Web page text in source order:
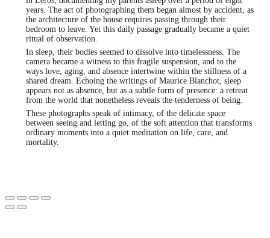
years. The act of photographing them began almost by accident, as
the architecture of the house requires passing through their
bedroom to leave. Yet this daily passage gradually became a quiet
ritual of observation.
In sleep, their bodies seemed to dissolve into timelessness. The
camera became a witness to this fragile suspension, and to the
ways love, aging, and absence intertwine within the stillness of a
shared dream. Echoing the writings of Maurice Blanchot, sleep
appears not as absence, but as a subtle form of presence: a retreat
from the world that nonetheless reveals the tenderness of being.
These photographs speak of intimacy, of the delicate space
between seeing and letting go, of the soft attention that transforms
ordinary moments into a quiet meditation on life, care, and
mortality.